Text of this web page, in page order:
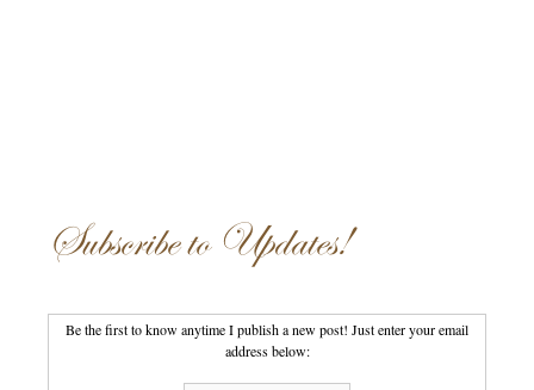
Subscribe to Updates!
Be the first to know anytime I publish a new post! Just enter your email
address below: